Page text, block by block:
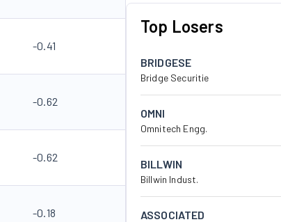
-0.41
-0.62
-0.62
-0.18
Top Losers
BRIDGESE
Bridge Securitie
OMNI
Omnitech Engg.
BILLWIN
Billwin Indust.
ASSOCIATED